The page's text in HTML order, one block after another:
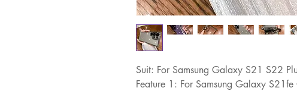
Suit: For Samsung Galaxy S21 S22
Feature 1: For Samsung Galaxy S21fe